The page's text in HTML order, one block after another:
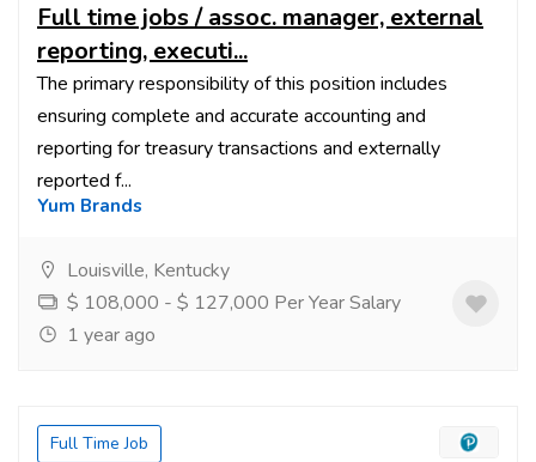
Full time jobs / assoc. manager, external
reporting, executi...
The primary responsibility of this position includes
ensuring complete and accurate accounting and
reporting for treasury transactions and externally
reported f...
Yum Brands
Louisville, Kentucky
$ 108,000 - $ 127,000 Per Year Salary
1 year ago
Full Time Job